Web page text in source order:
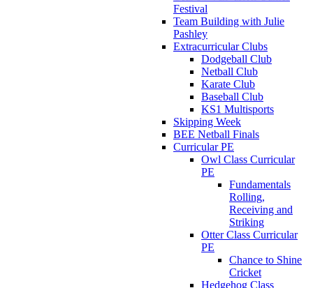
Festival
Team Building with Julie
Pashley
Extracurricular Clubs
Dodgeball Club
Netball Club
Karate Club
Baseball Club
KS1 Multisports
Skipping Week
BEE Netball Finals
Curricular PE
Owl Class Curricular
PE
Fundamentals
Rolling,
Receiving and
Striking
Otter Class Curricular
PE
Chance to Shine
Cricket
Hedgehog Class